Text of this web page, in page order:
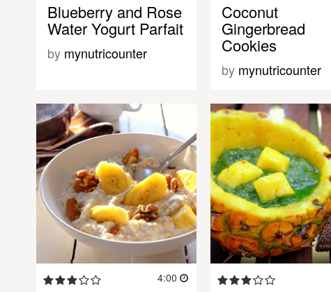
Blueberry and Rose
Water Yogurt Parfait
by mynutricounter
Coconut
Gingerbread
Cookies
by mynutricounter
4:00